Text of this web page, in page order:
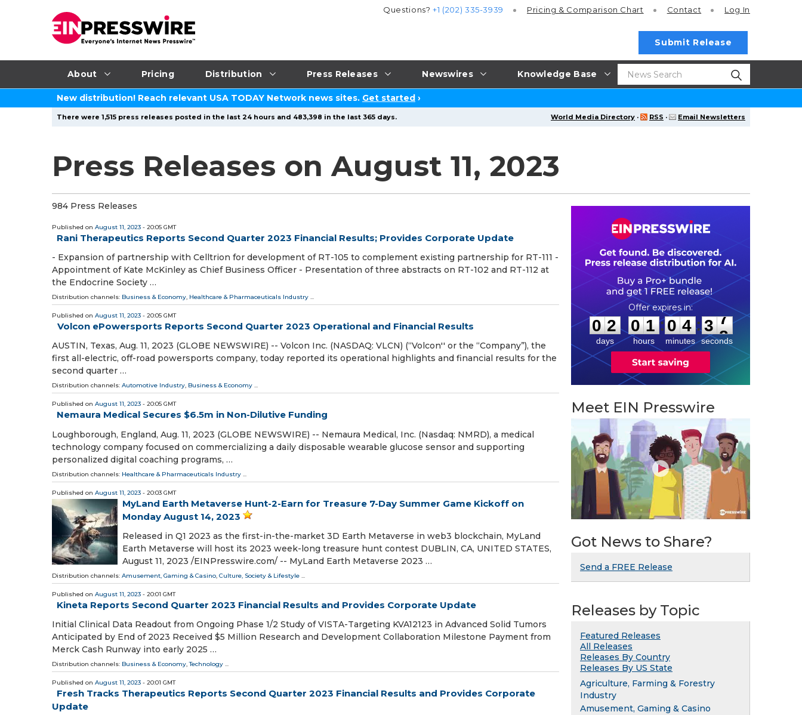
About Pricing Distribution Press Releases Newswires Knowledge Base
Questions?+1 (202) 335-3939 Pricing & Comparison Chart Contact Log In
Submit Release
New distribution! Reach relevant USA TODAY Network news sites. Get started ›
World Media Directory · RSS · Email Newsletters
There were 1,515 press releases posted in the last 24 hours and 483,398 in the last 365 days.
Press Releases on August 11, 2023
984 Press Releases
Published on August 11, 2023 - 20:05 GMT
Rani Therapeutics Reports Second Quarter 2023 Financial Results; Provides Corporate Update
- Expansion of partnership with Celltrion for development of RT-105 to complement existing partnership for RT-111 -
Appointment of Kate McKinley as Chief Business Officer - Presentation of three abstracts on RT-102 and RT-112 at
the Endocrine Society …
Distribution channels: Business & Economy, Healthcare & Pharmaceuticals Industry ...
Published on August 11, 2023 - 20:05 GMT
Volcon ePowersports Reports Second Quarter 2023 Operational and Financial Results
AUSTIN, Texas, Aug. 11, 2023 (GLOBE NEWSWIRE) -- Volcon Inc. (NASDAQ: VLCN) (“Volcon'' or the “Company”), the
first all-electric, off-road powersports company, today reported its operational highlights and financial results for the
second quarter …
Distribution channels: Automotive Industry, Business & Economy ...
Published on August 11, 2023 - 20:05 GMT
Nemaura Medical Secures $6.5m in Non-Dilutive Funding
Loughborough, England, Aug. 11, 2023 (GLOBE NEWSWIRE) -- Nemaura Medical, Inc. (Nasdaq: NMRD), a medical
technology company focused on commercializing a daily disposable wearable glucose sensor and supporting
personalized digital coaching programs, …
Distribution channels: Healthcare & Pharmaceuticals Industry
Published on August 11, 2023 - 20:03 GMT
MyLand Earth Metaverse Hunt-2-Earn for Treasure 7-Day Summer Game Kickoff on
Monday August 14, 2023
Released in Q1 2023 as the first-in-the-market 3D Earth Metaverse in web3 blockchain, MyLand
Earth Metaverse will host its 2023 week-long treasure hunt contest DUBLIN, CA, UNITED STATES,
August 11, 2023 /⁨EINPresswire.com⁩/ -- MyLand Earth Metaverse 2023 …
Distribution channels: Amusement, Gaming & Casino, Culture, Society & Lifestyle ...
Published on August 11, 2023 - 20:01 GMT
Kineta Reports Second Quarter 2023 Financial Results and Provides Corporate Update
Initial Clinical Data Readout from Ongoing Phase 1/2 Study of VISTA-Targeting KVA12123 in Advanced Solid Tumors
Anticipated by End of 2023 Received $5 Million Research and Development Collaboration Milestone Payment from
Merck Cash Runway into early 2025 …
Distribution channels: Business & Economy,Technology ...
Published on August 11, 2023 - 20:01 GMT
Fresh Tracks Therapeutics Reports Second Quarter 2023 Financial Results and Provides Corporate
Update
0
0
2
2
days
0
0
1
1
hours
:
0
0
4
4
minutes
: 3
7
7
seconds
Meet EIN Presswire
Got News to Share?
Send a FREE Release
Releases by Topic
Featured Releases
All Releases
Releases By Country
Releases By US State
Agriculture, Farming & Forestry
Industry
Amusement, Gaming & Casino